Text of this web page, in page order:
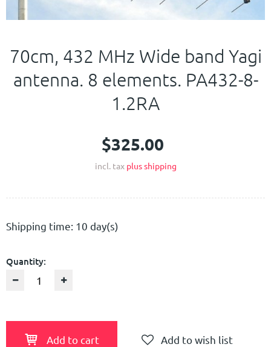
Service and Support
About Us
Contact Us
70cm, 432 MHz Wide band Yagi
antenna. 8 elements. PA432-8-
1.2RA
$325.00
incl. tax plus shipping
Shipping time: 10 day(s)
Quantity:
Add to cart Add to wish list